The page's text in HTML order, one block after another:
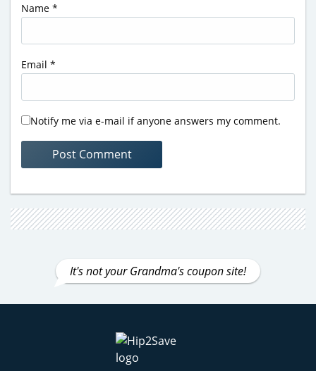
Name *
Email *
Notify me via e-mail if anyone answers my comment.
It's not your Grandma's coupon site!